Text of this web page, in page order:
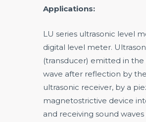
Applications:
LU series ultrasonic level
digital level meter.
(transducer) emitted in
wave after reflection by
ultrasonic receiver, by a
magnetostrictive device
and receiving sound